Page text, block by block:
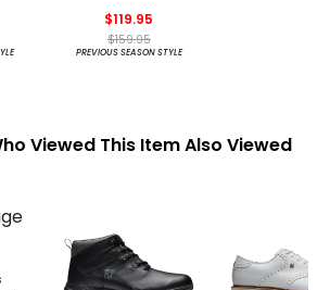
$119.95
$159.95
PREVIOUS SEASON STYLE
Viewed This Item Also Viewed